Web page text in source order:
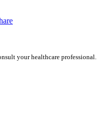
your healthcare professional.